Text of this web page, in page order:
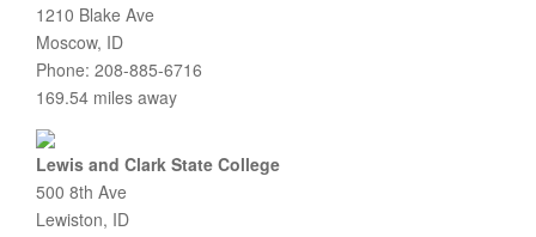
1210 Blake Ave
Moscow, ID
Phone: 208-885-6716
169.54 miles away
Lewis and Clark State College
500 8th Ave
Lewiston, ID